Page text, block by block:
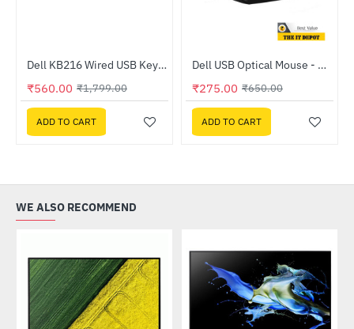
HOTDell KB216 Wired USB Keyboard
₹560.00 ₹1,799.00
ADD TO CART
HOTDell USB Optical Mouse - MS116
₹275.00 ₹650.00
ADD TO CART
WE ALSO RECOMMEND